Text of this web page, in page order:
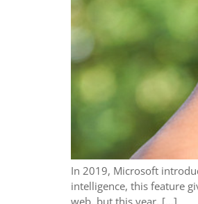
In 2019, Microsoft
intelligence, this feature
web, but this year, […]